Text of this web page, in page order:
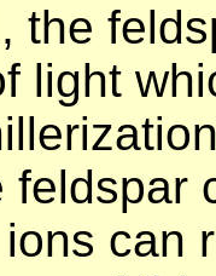
the
light
can